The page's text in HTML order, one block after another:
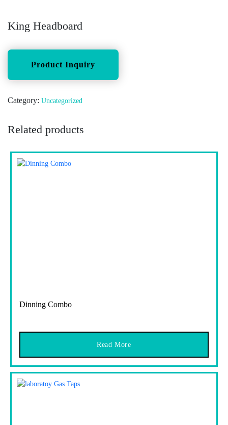
King Headboard
Category: Uncategorized
Related products
Dinning Combo
Read More